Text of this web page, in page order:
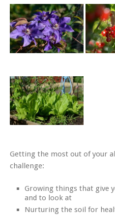
Getting the most out of your
challenge:
Growing things that give
and to look at
Nurturing the soil for